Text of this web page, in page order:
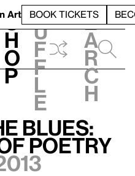
Art BOOK TICKETS
S
h
o
p
h
u
f
f
l
e
e
a
r
c
h
of Poetry
Fri, Mar 29, 2013, 6:30 pm
Blues:
of Poetry